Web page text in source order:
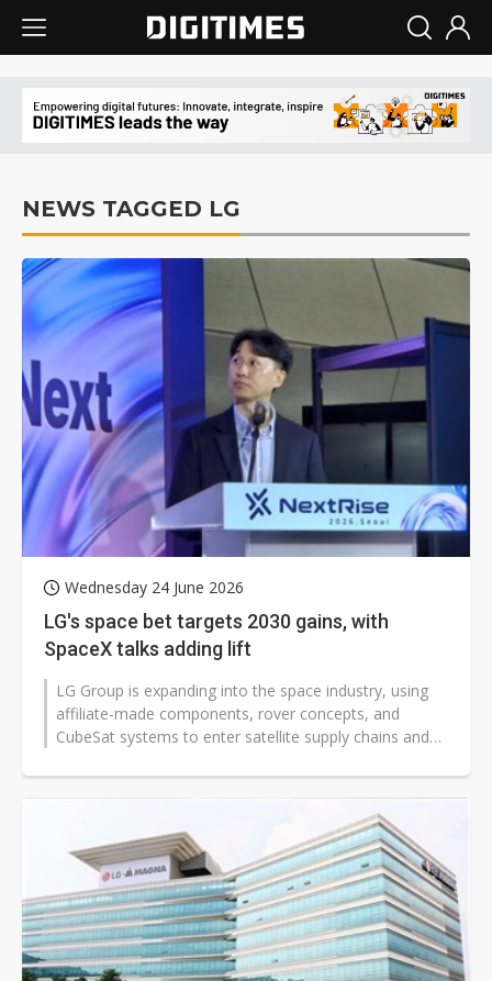
NEWS TAGGED LG
Wednesday 24 June 2026
LG's space bet targets 2030 gains, with
SpaceX talks adding lift
LG Group is expanding into the space industry, using
affiliate-made components, rover concepts, and
CubeSat systems to enter satellite supply chains and